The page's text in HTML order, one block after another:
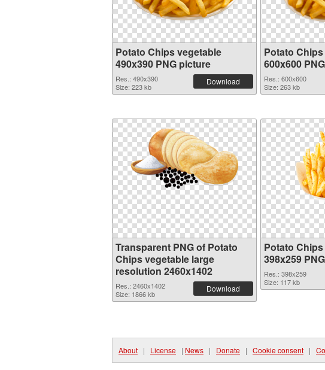
Potato Chips vegetable
490x390 PNG picture
Res.: 490x390
Size: 223 kb
Download
Potato
600x600
Res.: 600x600
Size: 263 kb
Transparent PNG of Potato
Chips vegetable large
resolution 2460x1402
Res.: 2460x1402
Size: 1866 kb
Download
Potato
398x259
Res.: 398x259
Size: 117 kb
About | License | News | Donate | Cookie consent |